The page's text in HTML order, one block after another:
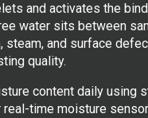
and activates the
water sits between
steam, and surface
quality.
content daily using
time moisture